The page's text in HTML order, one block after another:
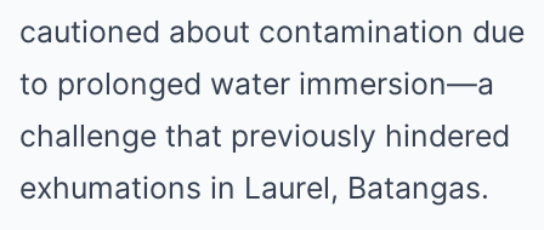
cautioned about contamination due
to prolonged water immersion—a
challenge that previously hindered
exhumations in Laurel, Batangas.